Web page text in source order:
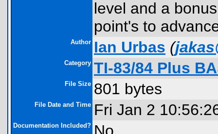
level and a
point's to
Author Ian Urbas (
Category TI-83/84 Plus
File Size 801 bytes
File Date and Time Fri Jan 2
Documentation Included?